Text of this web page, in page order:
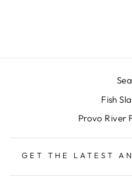
Fish
Provo River
GET THE LATEST